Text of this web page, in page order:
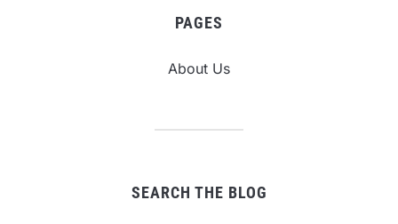
PAGES
About Us
SEARCH THE BLOG